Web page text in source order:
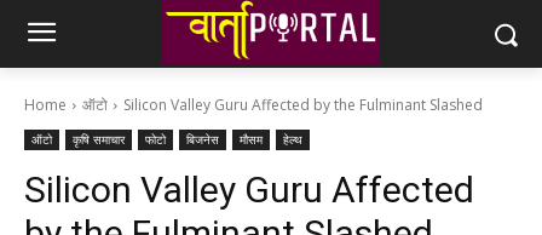
Home ऑटो Silicon Valley Guru Affected by the Fulminant Slashed
ऑटो कृषि समाचार फोटो बिजनेस मौसम हेल्थ
Silicon Valley Guru Affected